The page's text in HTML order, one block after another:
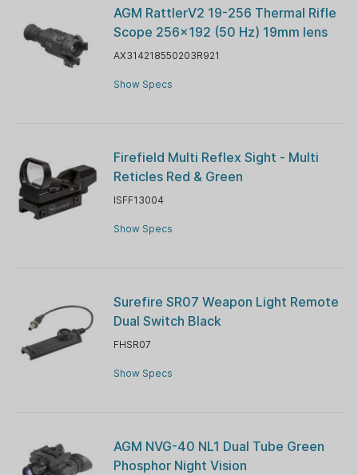
AGM RattlerV2 19-256 Thermal Rifle
Scope 256x192 (50 Hz) 19mm lens
AX314218550203R921
Show Specs
Firefield Multi Reflex Sight - Multi
Reticles Red & Green
ISFF13004
Show Specs
Surefire SR07 Weapon Light Remote
Dual Switch Black
FHSR07
Show Specs
AGM NVG-40 NL1 Dual Tube Green
Phosphor Night Vision